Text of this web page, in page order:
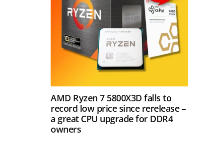
AMD Ryzen 7 5800X3D falls to
record low price since rerelease –
a great CPU upgrade for DDR4
owners